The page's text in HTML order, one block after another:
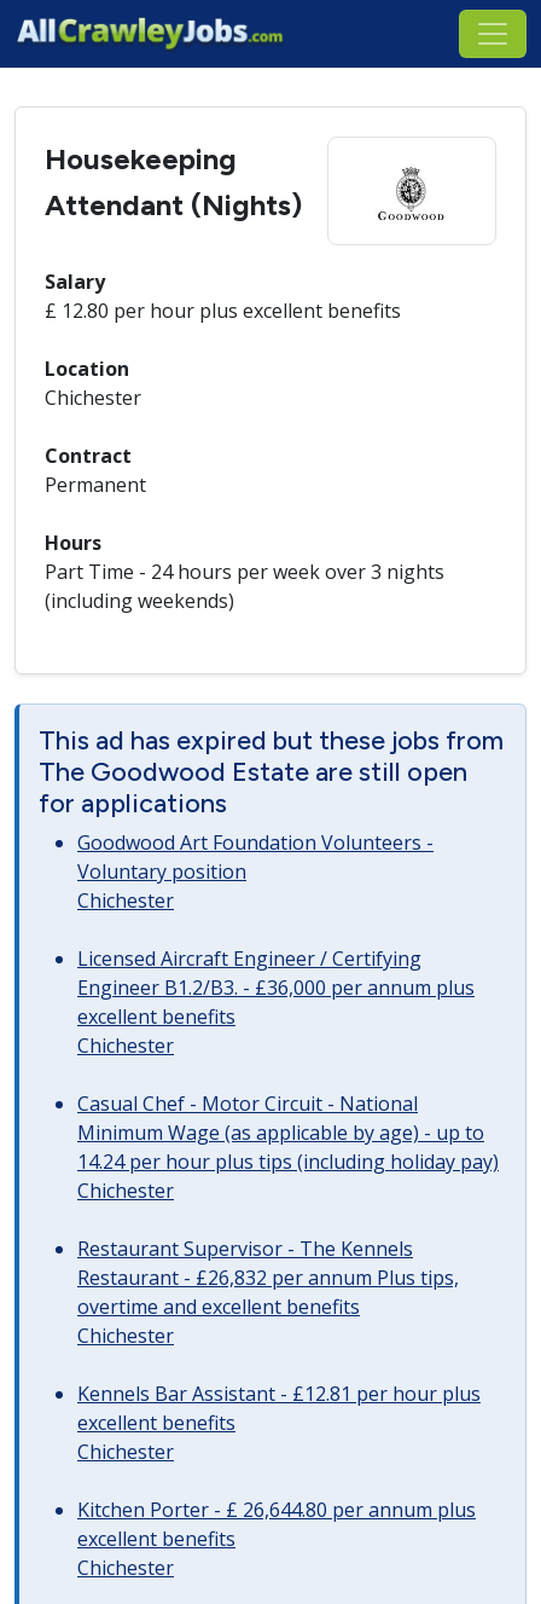
Housekeeping
Attendant (Nights)
Salary
£ 12.80 per hour plus excellent benefits
Location
Chichester
Contract
Permanent
Hours
Part Time - 24 hours per week over 3 nights
(including weekends)
This ad has expired but these jobs from
The Goodwood Estate are still open
for applications
Goodwood Art Foundation Volunteers -
Voluntary position
Chichester
Licensed Aircraft Engineer / Certifying
Engineer B1.2/B3. - £36,000 per annum plus
excellent benefits
Chichester
Casual Chef - Motor Circuit - National
Minimum Wage (as applicable by age) - up to
14.24 per hour plus tips (including holiday pay)
Chichester
Restaurant Supervisor - The Kennels
Restaurant - £26,832 per annum Plus tips,
overtime and excellent benefits
Chichester
Kennels Bar Assistant - £12.81 per hour plus
excellent benefits
Chichester
Kitchen Porter - £ 26,644.80 per annum plus
excellent benefits
Chichester